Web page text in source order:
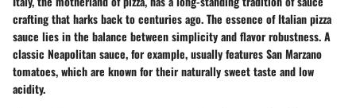
crafting that harks back to centuries ago. The essence of Italian pizza
sauce lies in the balance between simplicity and flavor robustness. A
classic Neapolitan sauce, for example, usually features San Marzano
tomatoes, which are known for their naturally sweet taste and low
acidity.